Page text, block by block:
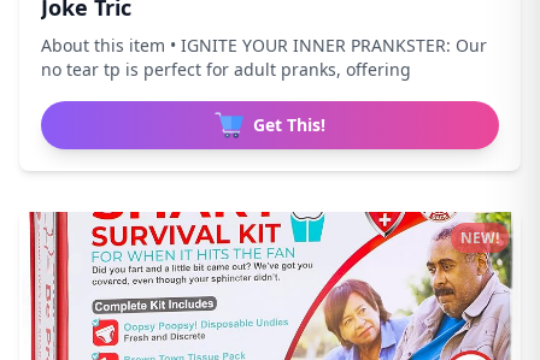
Joke Tric
About this item • IGNITE YOUR INNER PRANKSTER: Our
no tear tp is perfect for adult pranks, offering
Get This!
NEW!